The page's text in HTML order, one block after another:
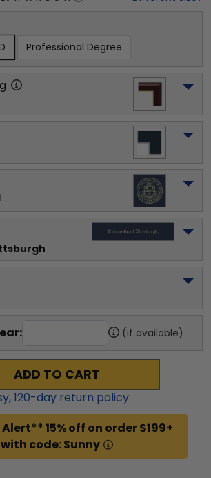
Professional Degree
(if available)
ADD TO CART
120-day return policy
15% off on order $199+
with code: Sunny